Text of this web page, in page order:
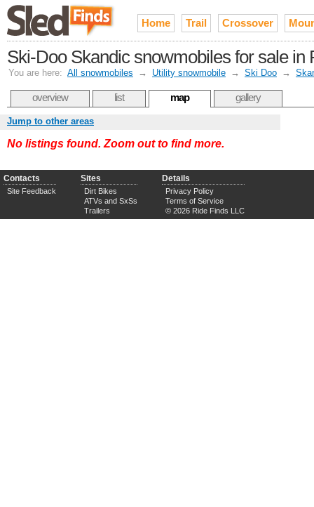
Home Trail Crossover
Ski-Doo Skandic snowmobiles for sale in
You are here: All snowmobiles → Utility snowmobile → Ski Doo →
overview list map gallery
Jump to other areas
No listings found. Zoom out to find more.
Contacts
Site Feedback
Sites
Dirt Bikes
ATVs and SxSs
Trailers
Details
Privacy Policy
Terms of Service
© 2026 Ride Finds LLC